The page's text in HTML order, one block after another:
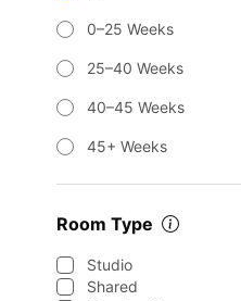
0–25 Weeks
25–40 Weeks
40–45 Weeks
45+ Weeks
Room Type
Studio
Shared